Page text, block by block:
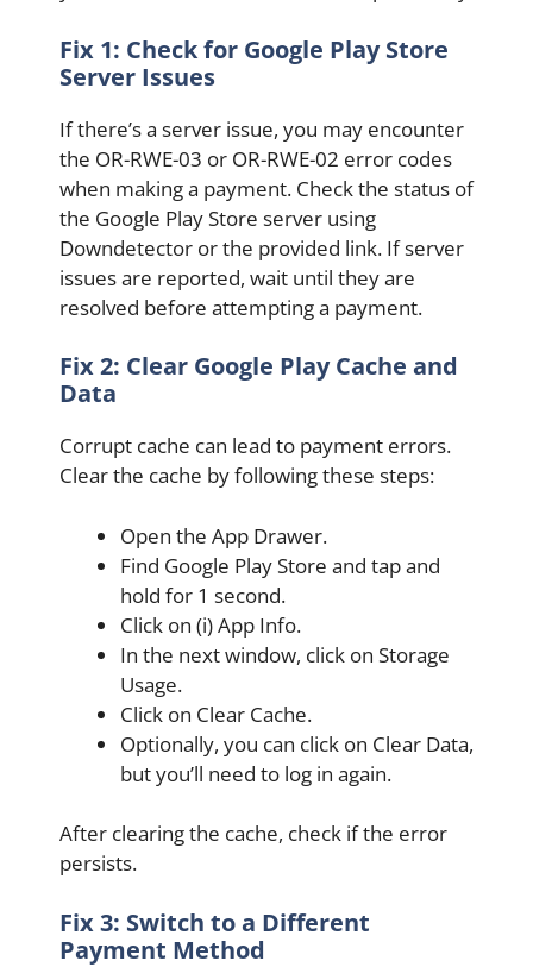
Fix 1: Check for Google Play Store
Server Issues
If there’s a server issue, you may encounter
the OR-RWE-03 or OR-RWE-02 error codes
when making a payment. Check the status of
the Google Play Store server using
Downdetector or the provided link. If server
issues are reported, wait until they are
resolved before attempting a payment.
Fix 2: Clear Google Play Cache and
Data
Corrupt cache can lead to payment errors.
Clear the cache by following these steps:
Open the App Drawer.
Find Google Play Store and tap and
hold for 1 second.
Click on (i) App Info.
In the next window, click on Storage
Usage.
Click on Clear Cache.
Optionally, you can click on Clear Data,
but you’ll need to log in again.
After clearing the cache, check if the error
persists.
Fix 3: Switch to a Different
Payment Method